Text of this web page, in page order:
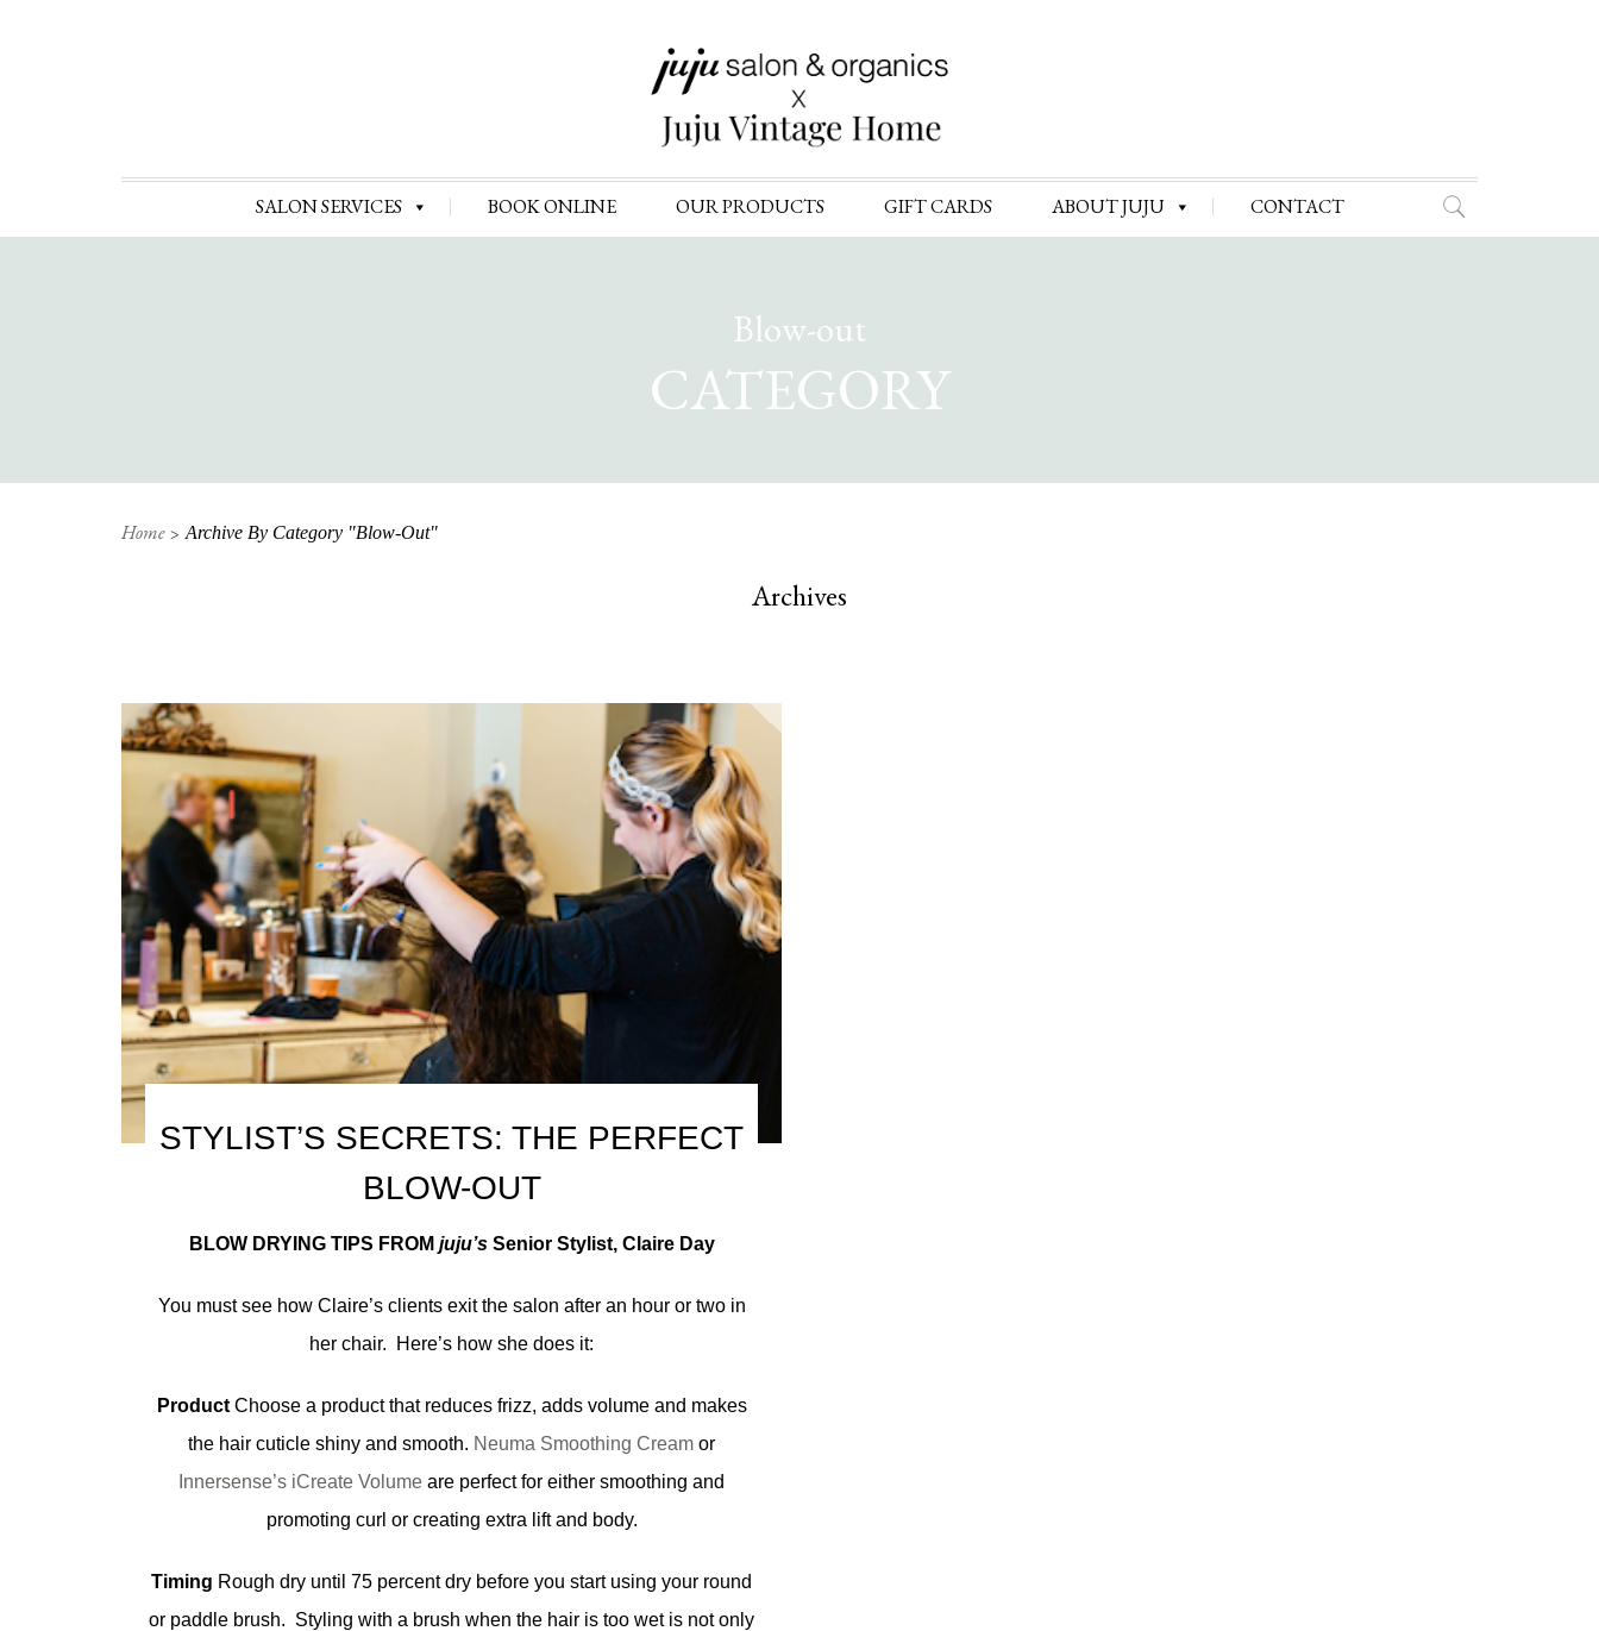
to
content
SALON SERVICES BOOK ONLINE OUR PRODUCTS GIFT CARDS ABOUT JUJU CONTACT
Blow-out
CATEGORY
Home Archive By Category "Blow-Out"
Archives
STYLIST’S SECRETS: THE PERFECT
BLOW-OUT
BLOW DRYING TIPS FROM juju’sSenior Stylist, Claire Day
You must see how Claire’s clients exit the salon after an hour or two in
her chair. Here’s how she does it:
ProductChoose a product that reduces frizz, adds volume and makes
the hair cuticle shiny and smooth. Neuma Smoothing Cream or
Innersense’s iCreate Volume are perfect for either smoothing and
promoting curl or creating extra lift and body.
Timing Rough dry until 75 percent dry before you start using your round
or paddle brush. Styling with a brush when the hair is too wet is not only